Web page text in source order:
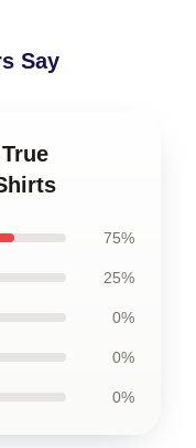
Say
75%
25%
0%
0%
0%